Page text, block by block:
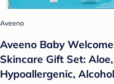
Aveeno
Aveeno Baby
Skincare Gift Set:
Hypoallergenic,